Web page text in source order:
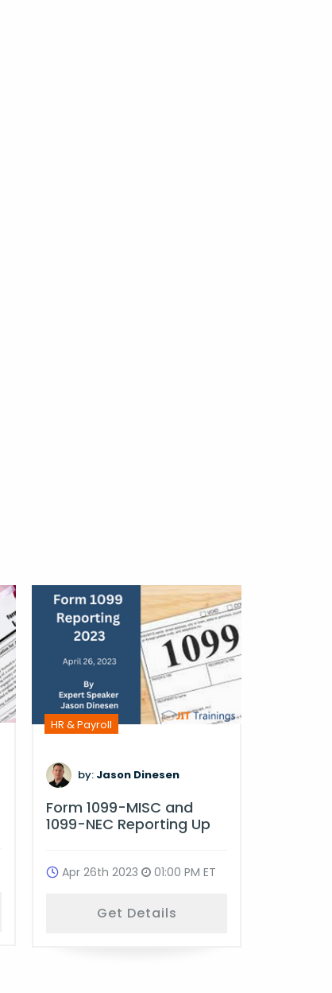
HR & Payroll
by: Jason Dinesen
Form 1099-MISC and
1099-NEC Reporting Up
Apr 26th 2023 01:00 PM ET
Get Details